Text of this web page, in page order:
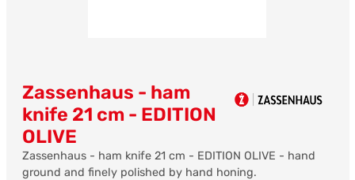
Zassenhaus - ham
knife 21 cm - EDITION
OLIVE
Zassenhaus - ham knife 21 cm - EDITION OLIVE - hand
ground and finely polished by hand honing.